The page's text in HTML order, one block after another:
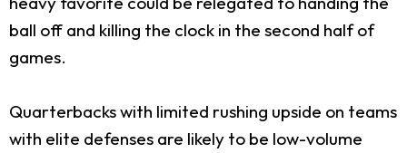
ball off and killing the clock in the second half of
games.
Quarterbacks with limited rushing upside on teams
with elite defenses are likely to be low-volume